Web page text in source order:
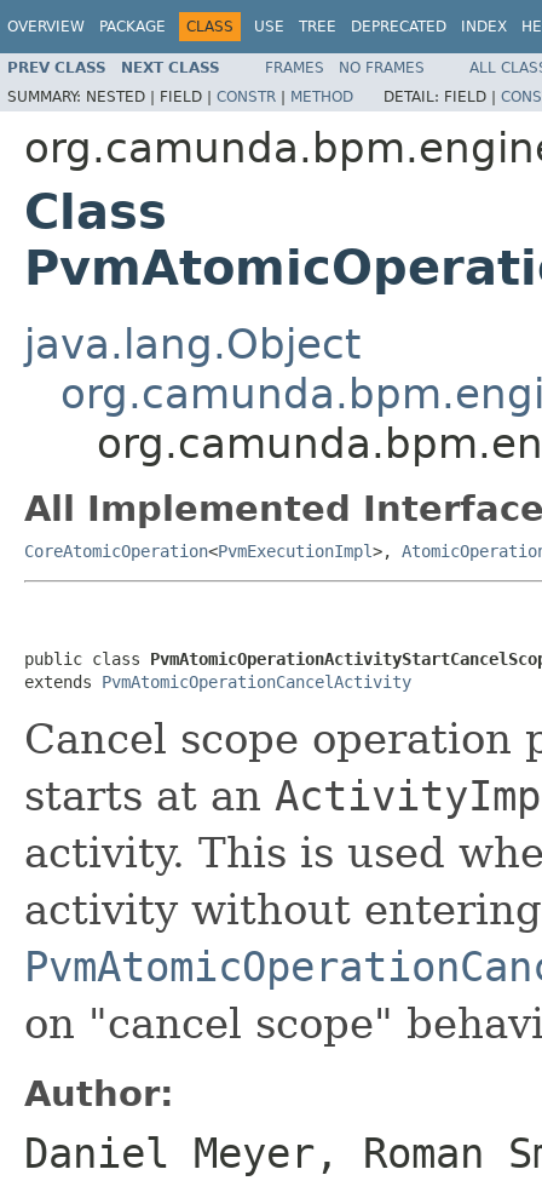
OVERVIEW PACKAGE CLASS USE TREE DEPRECATED INDEX
PREV CLASS NEXT CLASS FRAMES NO FRAMES
ALL
SUMMARY: NESTED | FIELD | CONSTR | METHOD DETAIL: FIELD |
Class
java.lang.Object
All Implemented
CoreAtomicOperation<PvmExecutionImpl>,
public class
extends PvmAtomicOperationCancelActivity
Cancel scope operation
starts at an
activity. This is used
activity without
on "cancel scope"
Author:
Daniel Meyer, Roman